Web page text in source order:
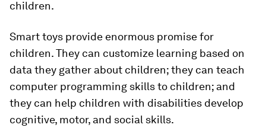
children.
Smart toys provide enormous promise for
children. They can customize learning based on
data they gather about children; they can teach
computer programming skills to children; and
they can help children with disabilities develop
cognitive, motor, and social skills.